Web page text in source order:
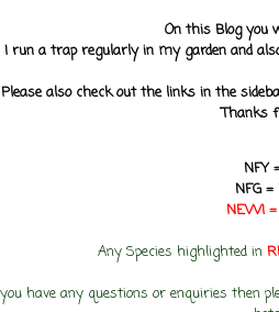
On this Blog you
I run a trap regularly in my garden and
Please also check out the links in the
Thanks
NFY
NFG =
NEW! =
Any Species highlighted in
have any questions or enquiries then